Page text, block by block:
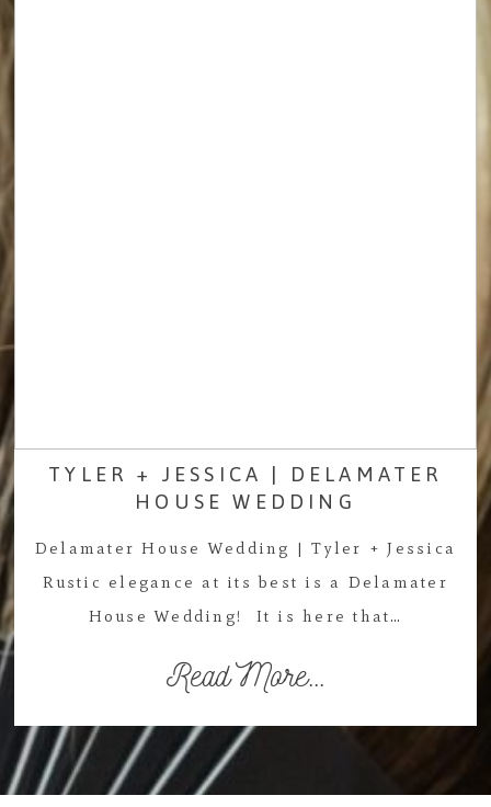
TYLER + JESSICA | DELAMATER
HOUSE WEDDING
Delamater House Wedding | Tyler + Jessica
Rustic elegance at its best is a Delamater
House Wedding! It is here that…
Read More...